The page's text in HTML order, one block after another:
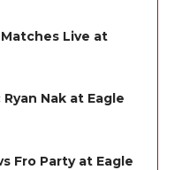
Matches Live at
Nak at Eagle
Fro Party at Eagle